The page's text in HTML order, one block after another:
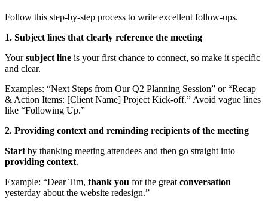
Follow this step-by-step process to write excellent follow-ups.
1. Subject lines that clearly reference the meeting
Yoursubject line is your first chance to connect, so make it specific
and clear.
Examples: “Next Steps from Our Q2 Planning Session” or “Recap
& Action Items: [Client Name] Project Kick-off.” Avoid vague lines
like “Following Up.”
2. Providing context and reminding recipients of the meeting
Start by thanking meeting attendees and then go straight into
providing context.
Example: “Dear Tim, thank you for the great conversation
yesterday about the website redesign.”